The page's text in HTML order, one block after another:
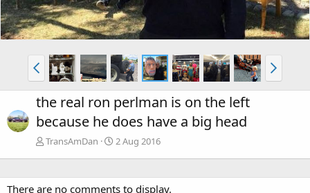
the real ron perlman is on the left
because he does have a big head
TransAmDan 2 Aug 2016
There are no comments to display.